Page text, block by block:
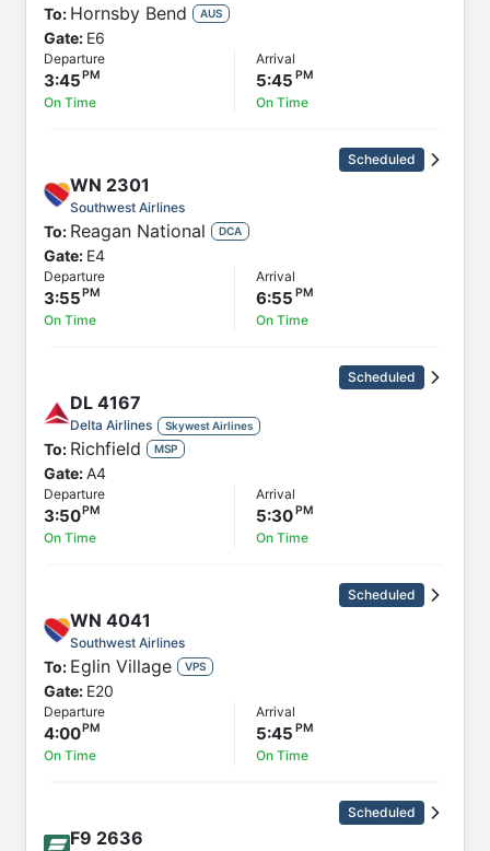
To: Hornsby Bend AUS
Gate: E6
Departure
3:45
On Time
Arrival
5:45
On Time
Scheduled
WN 2301
Southwest Airlines
To: Reagan National DCA
Gate: E4
Departure
3:55
On Time
Arrival
6:55
On Time
Scheduled
DL 4167
Delta Airlines Skywest Airlines
To: Richfield MSP
Gate:A4
Departure
3:50
On Time
Arrival
5:30
On Time
Scheduled
WN 4041
Southwest Airlines
To: Eglin Village VPS
Gate: E20
Departure
4:00
On Time
Arrival
5:45
On Time
Scheduled
F9 2636